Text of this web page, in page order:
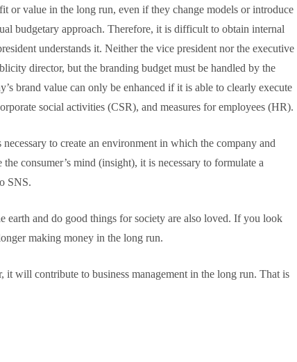
or value in the long run, even if they change models or introduce
budgetary approach. Therefore, it is difficult to obtain internal
understands it. Neither the vice president nor the executive
director, but the branding budget must be handled by the
brand value can only be enhanced if it is able to clearly execute
social activities (CSR), and measures for employees (HR).
to create an environment in which the company and
consumer’s mind (insight), it is necessary to formulate a
SNS.
earth and do good things for society are also loved. If you look
making money in the long run.
will contribute to business management in the long run. That is